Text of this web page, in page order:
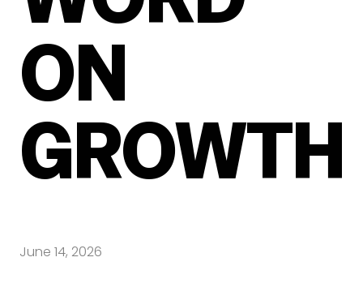
ON
GROWTH
June 14, 2026